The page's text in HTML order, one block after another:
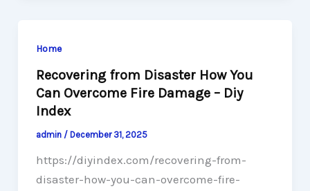
Home
Recovering from Disaster How You
Can Overcome Fire Damage – Diy
Index
admin / December 31, 2025
https://diyindex.com/recovering-from-
disaster-how-you-can-overcome-fire-